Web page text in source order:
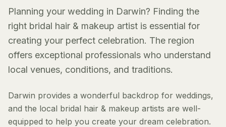
Planning your wedding in Darwin? Finding the
right bridal hair & makeup artist is essential for
creating your perfect celebration. The region
offers exceptional professionals who understand
local venues, conditions, and traditions.
Darwin provides a wonderful backdrop for weddings,
and the local bridal hair & makeup artists are well-
equipped to help you create your dream celebration.